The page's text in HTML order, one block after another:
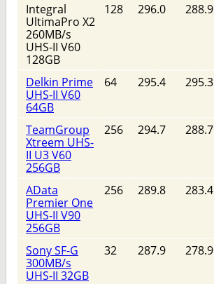
Integral
UltimaPro X2
260MB/s
UHS-II V60
128GB
128 296.0 288.9
Delkin Prime
UHS-II V60
64GB
64 295.4 295.3
TeamGroup
Xtreem UHS-
II U3 V60
256GB
256 294.7 288.7
AData
Premier One
UHS-II V90
256GB
256 289.8 283.4
Sony SF-G
300MB/s
UHS-II 32GB
32 287.9 278.9